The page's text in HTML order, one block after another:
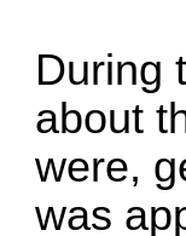
During
about
were,
was